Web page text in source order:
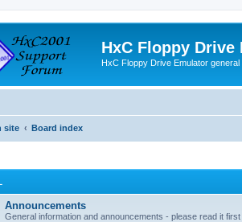
HxC Floppy Drive
HxC Floppy Drive Emulator general
site Board index
Announcements
General information and announcements - please read it first